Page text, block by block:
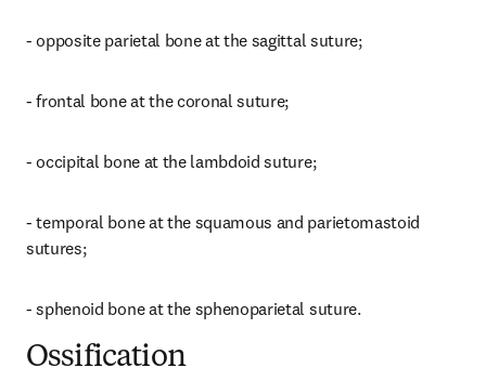
- opposite parietal bone at the sagittal suture;
- frontal bone at the coronal suture;
- occipital bone at the lambdoid suture;
- temporal bone at the squamous and parietomastoid
sutures;
- sphenoid bone at the sphenoparietal suture.
Ossification